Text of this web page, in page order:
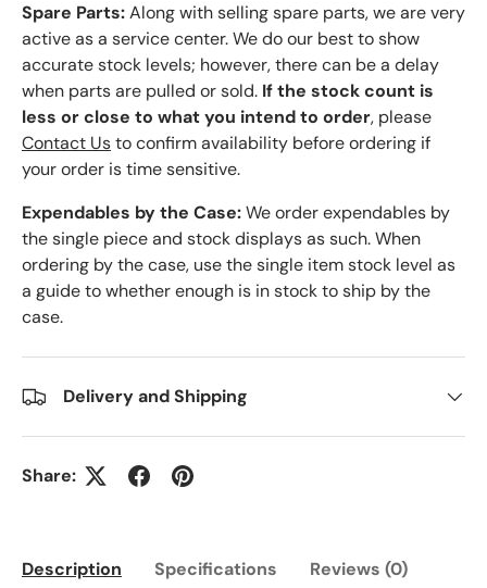
Spare Parts:Along with selling spare parts, we are very
active as a service center. We do our best to show
accurate stock levels; however, there can be a delay
when parts are pulled or sold. If the stock count is
less or close to what you intend to order, please
Contact Usto confirm availability before ordering if
your order is time sensitive.
Expendables by the Case:We order expendables by
the single piece and stock displays as such. When
ordering by the case, use the single item stock level as
a guide to whether enough is in stock to ship by the
case.
Delivery and Shipping
Share:
Description Specifications Reviews (0)